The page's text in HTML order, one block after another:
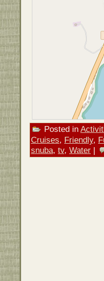
Posted in
Cruises, Friendly,
snuba, tv, Water |